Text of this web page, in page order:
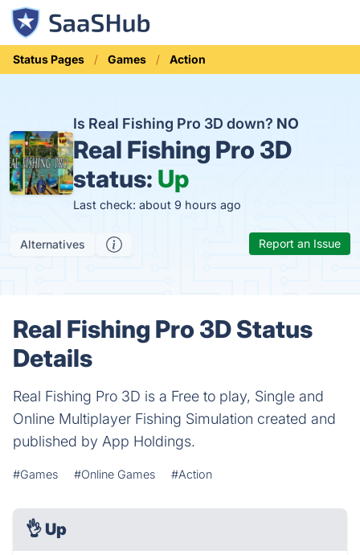
Status Pages Games Action
Is Real Fishing Pro 3D down? NO
Real Fishing Pro 3D
status: Up
Last check: about 9 hours ago
Alternatives Report an Issue
Real Fishing Pro 3D Status
Details
Real Fishing Pro 3D is a Free to play, Single and
Online Multiplayer Fishing Simulation created and
published by App Holdings.
#Games #Online Games #Action
👌 Up